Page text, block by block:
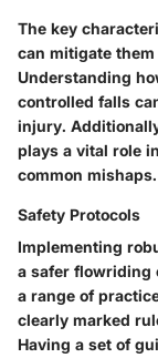
The key
can mitigate
Understanding
controlled falls
injury.
plays a vital role
common mishaps.
Safety Protocols
Implementing
a safer flowriding
a range of
clearly marked
Having a set of